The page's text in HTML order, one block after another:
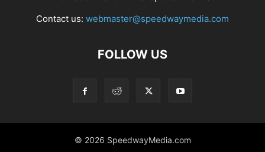
Contact us: webmaster@speedwaymedia.com
FOLLOW US
© 2026 SpeedwayMedia.com